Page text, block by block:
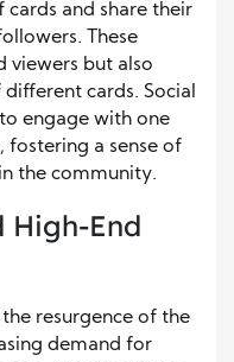
cards and share their
These
viewers but also
cards. Social
engage with one
fostering a sense of
the community.
High-End
resurgence of the
demand for